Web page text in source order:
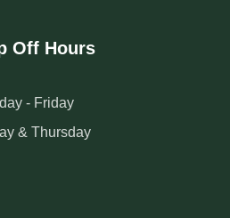
Off Hours
- Friday
& Thursday